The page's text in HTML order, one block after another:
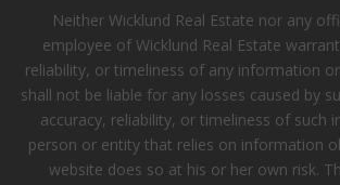
Neither Wicklund Real Estate nor any
employee of Wicklund Real Estate
reliability, or timeliness of any information
shall not be liable for any losses caused by
accuracy, reliability, or timeliness of such
person or entity that relies on information
website does so at his or her own risk.